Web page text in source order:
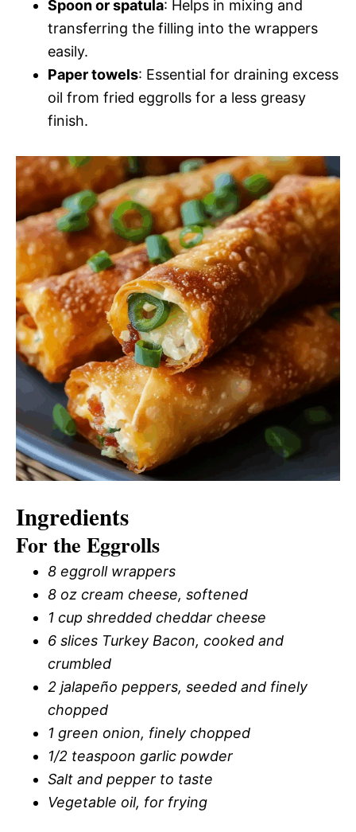
Spoon or spatula: Helps in mixing and
transferring the filling into the wrappers
easily.
Paper towels: Essential for draining excess
oil from fried eggrolls for a less greasy
finish.
Ingredients
For the Eggrolls
8 eggroll wrappers
8 oz cream cheese, softened
1 cup shredded cheddar cheese
6 slices Turkey Bacon, cooked and
crumbled
2 jalapeño peppers, seeded and finely
chopped
1 green onion, finely chopped
1/2 teaspoon garlic powder
Salt and pepper to taste
Vegetable oil, for frying